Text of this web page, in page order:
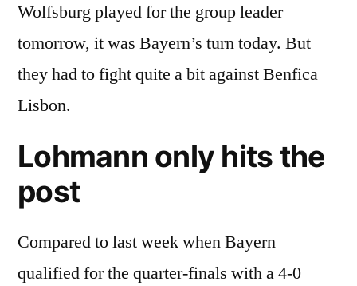
Wolfsburg played for the group leader
tomorrow, it was Bayern’s turn today. But
they had to fight quite a bit against Benfica
Lisbon.
Lohmann only hits the
post
Compared to last week when Bayern
qualified for the quarter-finals with a 4-0